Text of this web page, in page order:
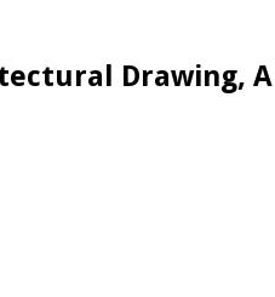
Drawing,